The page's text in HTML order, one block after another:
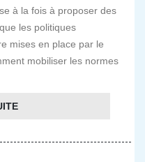
à la fois à proposer des
les politiques
mises en place par le
mobiliser les normes